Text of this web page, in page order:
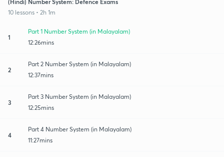
10 lessons • 2h 1m
1
Part 1 Number System (in Malayalam)
12:26mins
2
Part 2 Number System (in Malayalam)
12:37mins
3
Part 3 Number System (in Malayalam)
12:25mins
4
Part 4 Number System (in Malayalam)
11:27mins